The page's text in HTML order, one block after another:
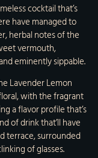
cocktail that’s
have managed to
herbal notes of the
vermouth,
eminently sippable.
Lavender Lemon
with the fragrant
a flavor profile that’s
of drink that’ll have
terrace, surrounded
of glasses.